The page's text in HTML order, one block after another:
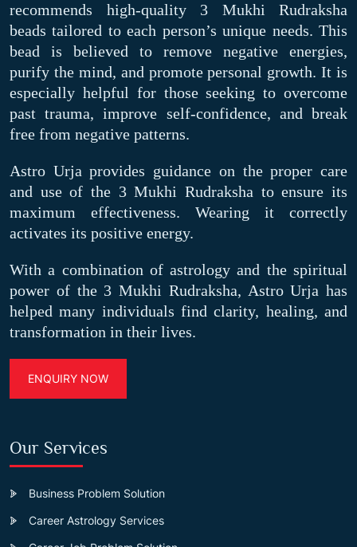
recommends high-quality 3 Mukhi Rudraksha
beads tailored to each person’s unique needs. This
bead is believed to remove negative energies,
purify the mind, and promote personal growth. It is
especially helpful for those seeking to overcome
past trauma, improve self-confidence, and break
free from negative patterns.
Astro Urja provides guidance on the proper care
and use of the 3 Mukhi Rudraksha to ensure its
maximum effectiveness. Wearing it correctly
activates its positive energy.
With a combination of astrology and the spiritual
power of the 3 Mukhi Rudraksha, Astro Urja has
helped many individuals find clarity, healing, and
transformation in their lives.
ENQUIRY NOW
Our Services
Business Problem Solution
Career Astrology Services